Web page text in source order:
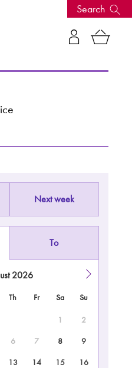
Search
Next week
To
2026
Th Fr Sa Su
1 2
6 7 8 9
13 14 15 16